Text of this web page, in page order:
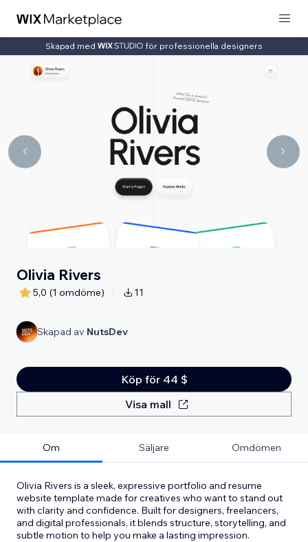
Skapad med för professionella designers
Olivia Rivers
5,0 (1 omdöme) 11
Skapad av NutsDev
Köp för 44 $
Visa mall
Om Säljare Omdömen
Olivia Rivers is a sleek, expressive portfolio and resume
website template made for creatives who want to stand out
with clarity and confidence. Built for designers, freelancers,
and digital professionals, it blends structure, storytelling, and
subtle motion to help you make a lasting impression.